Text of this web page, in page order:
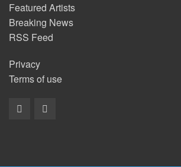
Featured Artists
Breaking News
RSS Feed
Privacy
Terms of use